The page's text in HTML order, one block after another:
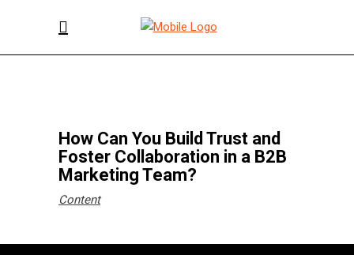
How Can You Build Trust and
Foster Collaboration in a B2B
Marketing Team?
Content